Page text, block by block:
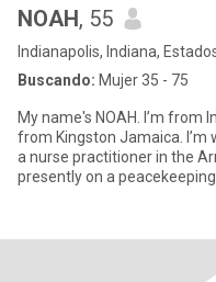
NOAH, 55
Indianapolis, Indiana,
Buscando: Mujer 35 - 75
My name's NOAH. I’m from
from Kingston Jamaica. I’m working as a cybersecurity officer and
a nurse practitioner in the
presently on a peacekeeping